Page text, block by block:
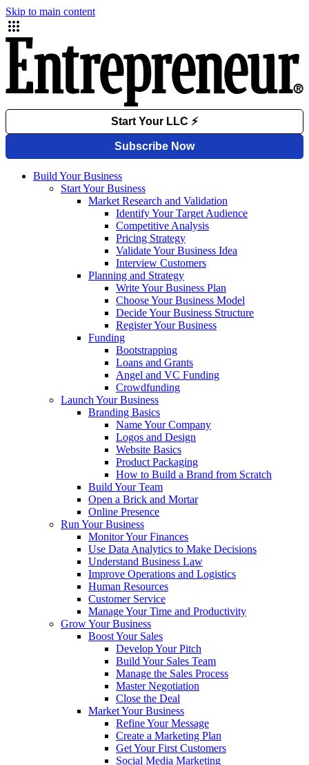
Skip to main content
Build Your Business
Start Your Business
Market Research and Validation
Identify Your Target Audience
Competitive Analysis
Pricing Strategy
Validate Your Business Idea
Interview Customers
Planning and Strategy
Write Your Business Plan
Choose Your Business Model
Decide Your Business Structure
Register Your Business
Funding
Bootstrapping
Loans and Grants
Angel and VC Funding
Crowdfunding
Launch Your Business
Branding Basics
Name Your Company
Logos and Design
Website Basics
Product Packaging
How to Build a Brand from Scratch
Build Your Team
Open a Brick and Mortar
Online Presence
Run Your Business
Monitor Your Finances
Use Data Analytics to Make Decisions
Understand Business Law
Improve Operations and Logistics
Human Resources
Customer Service
Manage Your Time and Productivity
Grow Your Business
Boost Your Sales
Develop Your Pitch
Build Your Sales Team
Manage the Sales Process
Master Negotiation
Close the Deal
Market Your Business
Refine Your Message
Create a Marketing Plan
Get Your First Customers
Social Media Marketing